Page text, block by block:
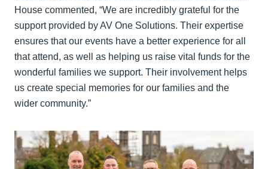
House commented, “We are incredibly grateful for the
support provided by AV One Solutions. Their expertise
ensures that our events have a better experience for all
that attend, as well as helping us raise vital funds for the
wonderful families we support. Their involvement helps
us create special memories for our families and the
wider community.”